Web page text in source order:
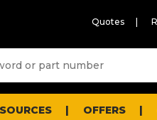
Quotes
OFFERS